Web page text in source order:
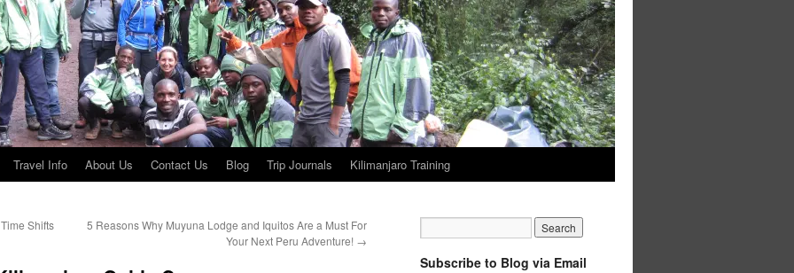
Travel Info About Us Contact Us Blog Trip Journals Kilimanjaro Training
Shifts
5 Reasons Why Muyuna Lodge and Iquitos Are a Must For
Your Next Peru Adventure! →
Subscribe to Blog via Email